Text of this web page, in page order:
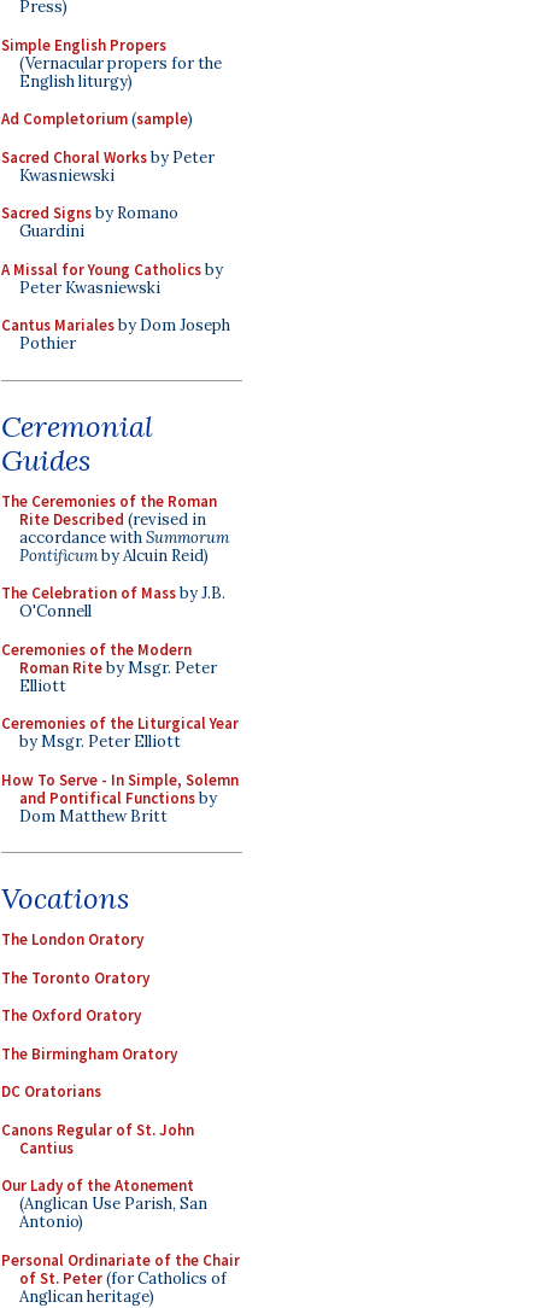
Press)
Simple English Propers
(Vernacular propers for the
English liturgy)
Ad Completorium(sample)
Sacred Choral Worksby Peter
Kwasniewski
Sacred Signsby Romano
Guardini
A Missal for Young Catholicsby
Peter Kwasniewski
Cantus Marialesby Dom Joseph
Pothier
Ceremonial
Guides
The Ceremonies of the Roman
Rite Described (revised in
accordance withSummorum
Pontificumby Alcuin Reid)
The Celebration of Massby J.B.
O'Connell
Ceremonies of the Modern
Roman Riteby Msgr. Peter
Elliott
Ceremonies of the Liturgical Year
by Msgr. Peter Elliott
How To Serve - In Simple, Solemn
and Pontifical Functionsby
Dom Matthew Britt
Vocations
The London Oratory
The Toronto Oratory
The Oxford Oratory
The Birmingham Oratory
DC Oratorians
Canons Regular of St. John
Cantius
Our Lady of the Atonement
(Anglican Use Parish, San
Antonio)
Personal Ordinariate of the Chair
of St. Peter(for Catholics of
Anglican heritage)